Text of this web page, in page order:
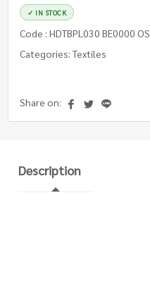
✓ IN STOCK
Code : HDTBPL030 BE0000 OS
Categories: Textiles
Share on:
Description